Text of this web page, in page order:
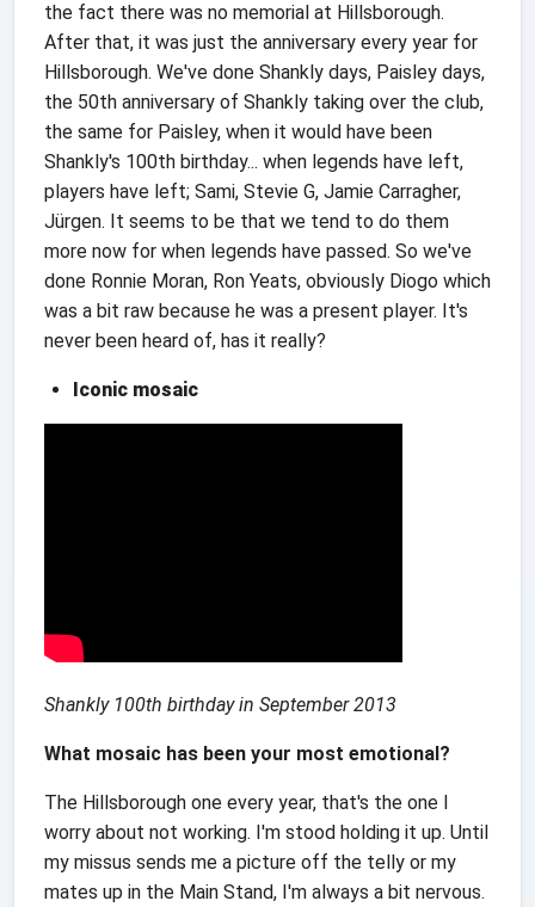
the fact there was no memorial at Hillsborough.
After that, it was just the anniversary every year for
Hillsborough. We've done Shankly days, Paisley days,
the 50th anniversary of Shankly taking over the club,
the same for Paisley, when it would have been
Shankly's 100th birthday... when legends have left,
players have left; Sami, Stevie G, Jamie Carragher,
Jürgen. It seems to be that we tend to do them
more now for when legends have passed. So we've
done Ronnie Moran, Ron Yeats, obviously Diogo which
was a bit raw because he was a present player. It's
never been heard of, has it really?
Iconic mosaic
Shankly 100th birthdayin September 2013
What mosaic has been your most emotional?
The Hillsborough one every year, that's the one I
worry about not working. I'm stood holding it up. Until
my missus sends me a picture off the telly or my
mates up in the Main Stand, I'm always a bit nervous.